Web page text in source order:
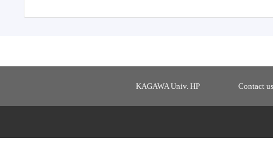
KAGAWA Univ. HP Contact